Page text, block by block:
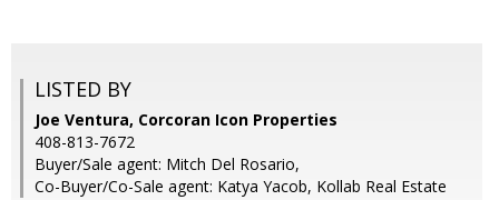
LISTED BY
Joe Ventura, Corcoran Icon Properties
408-813-7672
Buyer/Sale agent: Mitch Del Rosario,
Co-Buyer/Co-Sale agent: Katya Yacob, Kollab Real Estate